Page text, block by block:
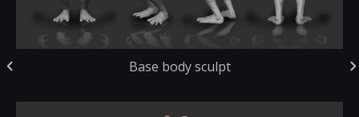
Base body sculpt